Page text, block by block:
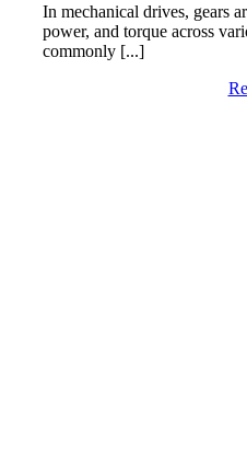
In mechanical drives, gears
power, and torque across
commonly [...]